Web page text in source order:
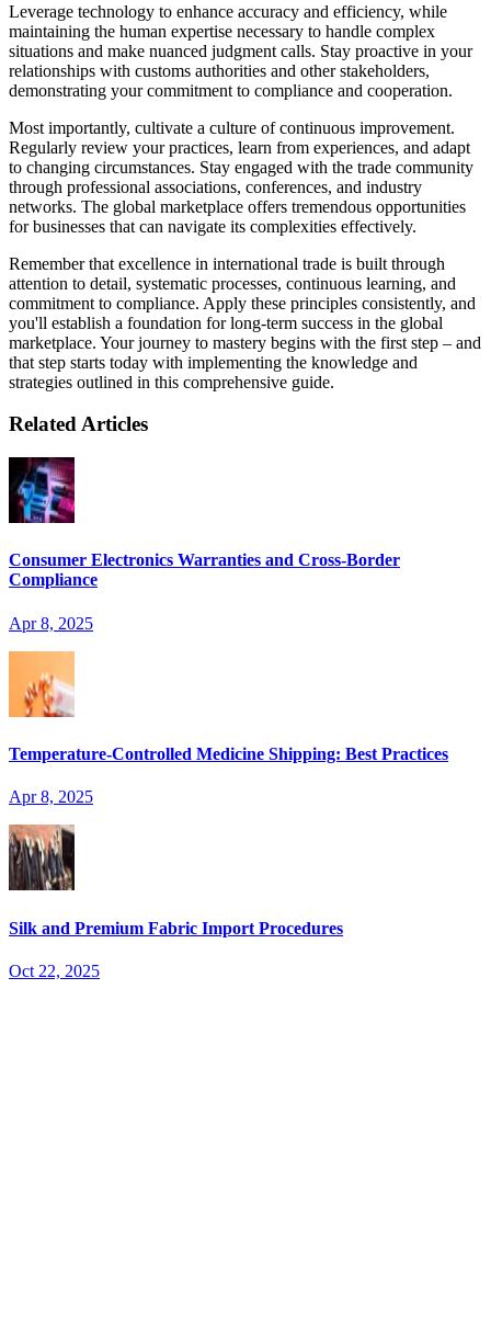
Leverage technology to enhance accuracy and efficiency, while
maintaining the human expertise necessary to handle complex
situations and make nuanced judgment calls. Stay proactive in your
relationships with customs authorities and other stakeholders,
demonstrating your commitment to compliance and cooperation.
Most importantly, cultivate a culture of continuous improvement.
Regularly review your practices, learn from experiences, and adapt
to changing circumstances. Stay engaged with the trade community
through professional associations, conferences, and industry
networks. The global marketplace offers tremendous opportunities
for businesses that can navigate its complexities effectively.
Remember that excellence in international trade is built through
attention to detail, systematic processes, continuous learning, and
commitment to compliance. Apply these principles consistently, and
you'll establish a foundation for long-term success in the global
marketplace. Your journey to mastery begins with the first step – and
that step starts today with implementing the knowledge and
strategies outlined in this comprehensive guide.
Related Articles
Consumer Electronics Warranties and Cross-Border
Compliance
Apr 8, 2025
Temperature-Controlled Medicine Shipping: Best Practices
Apr 8, 2025
Silk and Premium Fabric Import Procedures
Oct 22, 2025